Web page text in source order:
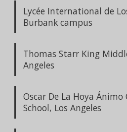
Lycée International de
Burbank campus
Thomas Starr King
Angeles
Oscar De La Hoya
School, Los Angeles